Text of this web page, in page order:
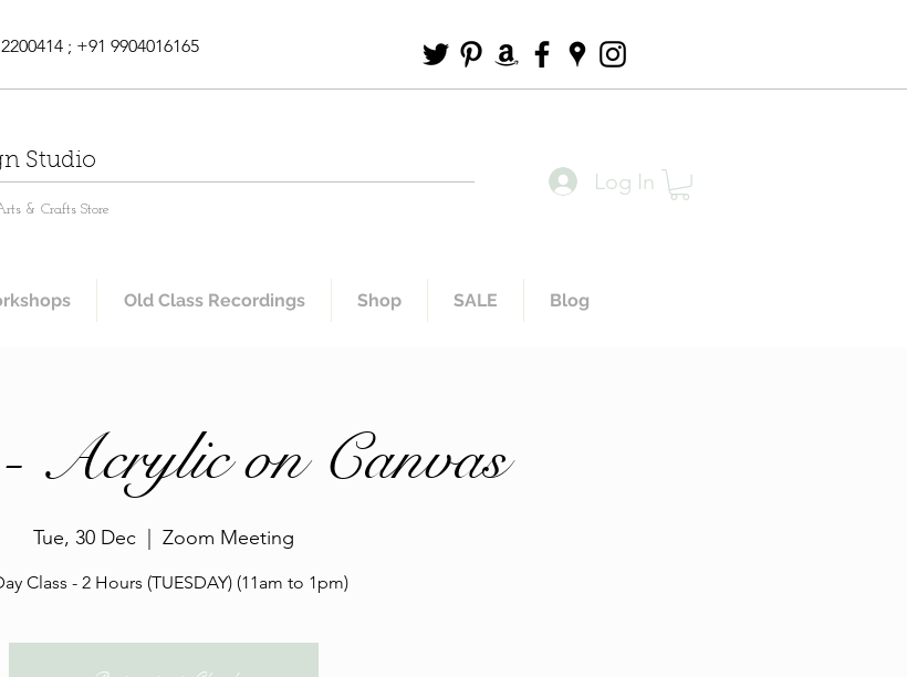
; +91 9904016165
Studio
& Crafts Store
Log In
Old Class Recordings Shop SALE Blog
Acrylic on Canvas
Tue, 30 Dec Zoom Meeting
Class - 2 Hours (TUESDAY) (11am to 1pm)